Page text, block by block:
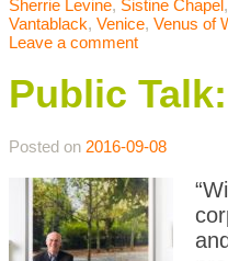
Sherrie Levine, Sistine Chapel,
Vantablack, Venice, Venus of
Leave a comment
Public
Posted on 2016-09-08